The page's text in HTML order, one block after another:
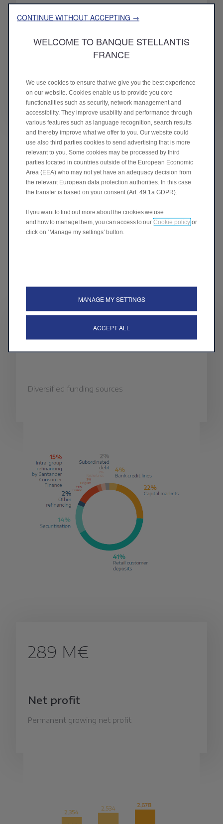
16.5 %
Total capital ratio
FUNDING SOURCES
Diversified funding sources
289 M€
Net profit
Permanent growing net profit
CONTINUE WITHOUT ACCEPTING →
WELCOME TO BANQUE STELLANTIS
FRANCE
We use cookies to ensure that we give you the best experience
on our website. Cookies enable us to provide you core
functionalities such as security, network management and
accessibility. They improve usability and performance through
various features such as language recognition, search results
and thereby improve what we offer to you. Our website could
use also third parties cookies to send advertising that is more
relevant to you. Some cookies may be processed by third
parties located in countries outside of the European Economic
Area (EEA) who may not yet have an adequacy decision from
the relevant European data protection authorities. In this case
the transfer is based on your consent (Art. 49.1a GDPR).
If you want to find out more about the cookies we use
and how to manage them, you can access to our Cookie policy or
click on ‘Manage my settings’ button.
MANAGE MY SETTINGS
ACCEPT ALL